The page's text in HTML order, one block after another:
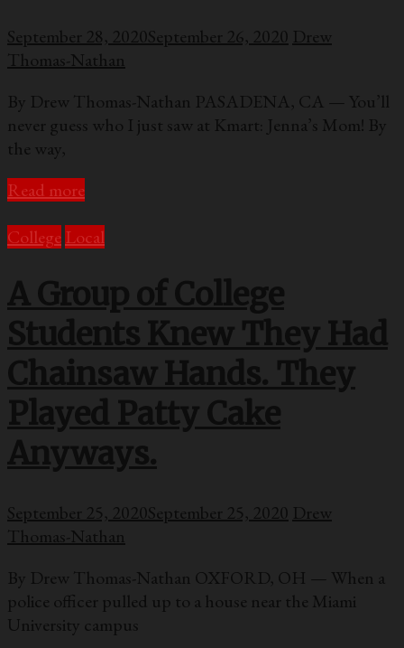
September 28, 2020September 26, 2020 Drew
Thomas-Nathan
By Drew Thomas-Nathan PASADENA, CA — You’ll
never guess who I just saw at Kmart: Jenna’s Mom! By
the way,
Read more
College Local
A Group of College
Students Knew They Had
Chainsaw Hands. They
Played Patty Cake
Anyways.
September 25, 2020September 25, 2020 Drew
Thomas-Nathan
By Drew Thomas-Nathan OXFORD, OH — When a
police officer pulled up to a house near the Miami
University campus